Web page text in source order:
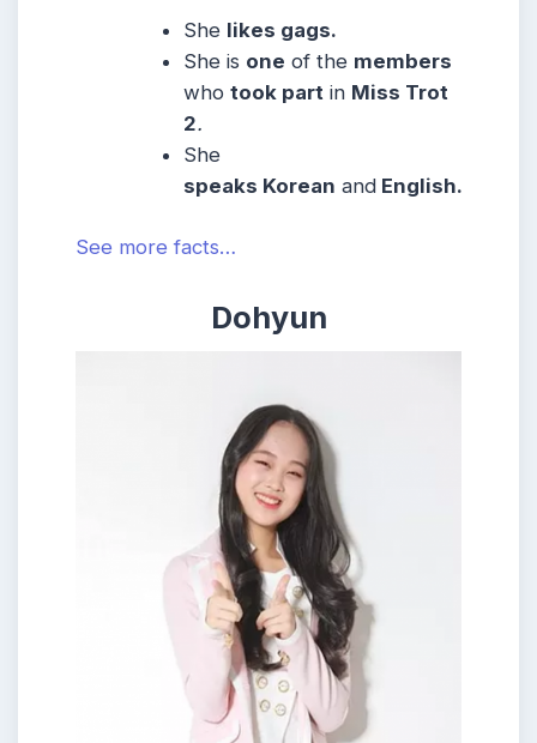
She likes gags.
She is one of the members
whotook part in Miss Trot
2.
She
speaks Korean and English.
See more facts…
Dohyun